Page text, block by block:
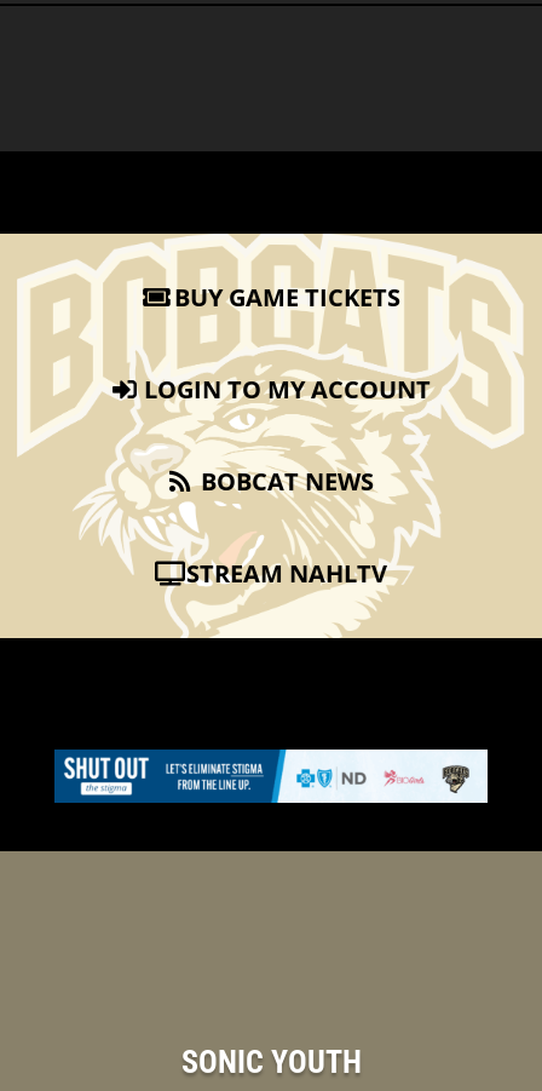
BUY GAME TICKETS
LOGIN TO MY ACCOUNT
BOBCAT NEWS
STREAM NAHLTV
SONIC YOUTH